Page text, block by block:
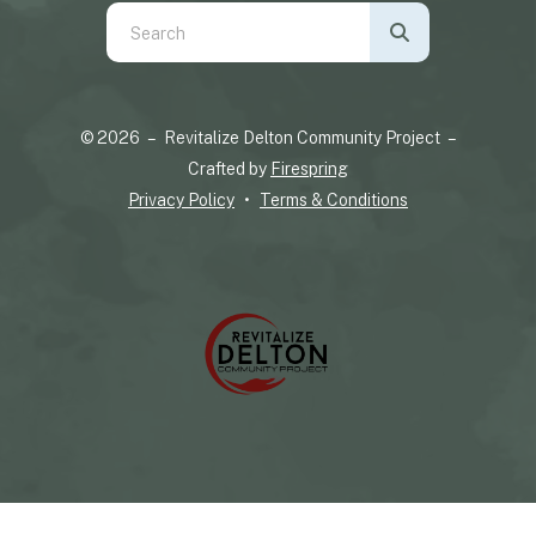
Use
the
down
© 2026 – Revitalize Delton Community Project –
Crafted by Firespring
Privacy Policy
Terms & Conditions